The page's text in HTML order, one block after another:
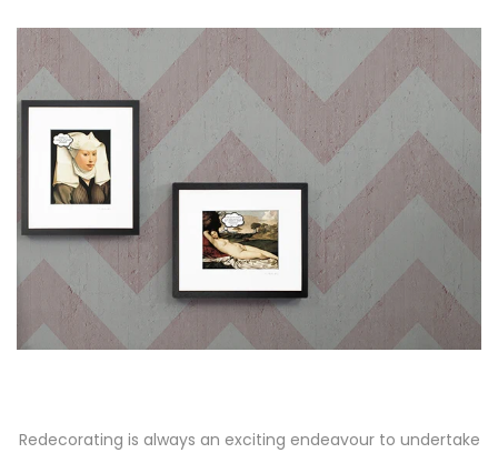
Redecorating is always an exciting endeavour to undertake